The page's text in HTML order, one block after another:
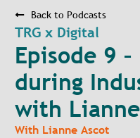
Back to Podcasts
TRG x Digital
Episode 9
during
with
With Lianne Ascot